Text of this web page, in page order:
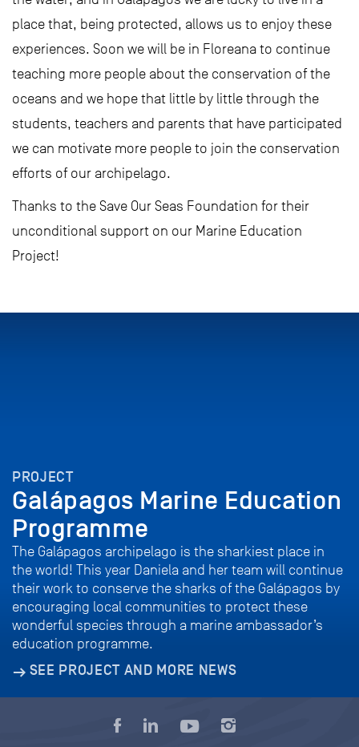
place that, being protected, allows us to enjoy these
experiences. Soon we will be in Floreana to continue
teaching more people about the conservation of the
oceans and we hope that little by little through the
students, teachers and parents that have participated
we can motivate more people to join the conservation
efforts of our archipelago.
Thanks to the Save Our Seas Foundation for their
unconditional support on our Marine Education
Project!
PROJECT
Galápagos Marine Education
Programme
The Galápagos archipelago is the sharkiest place in
the world! This year Daniela and her team will continue
their work to conserve the sharks of the Galápagos by
encouraging local communities to protect these
wonderful species through a marine ambassador’s
education programme.
SEE PROJECT AND MORE NEWS